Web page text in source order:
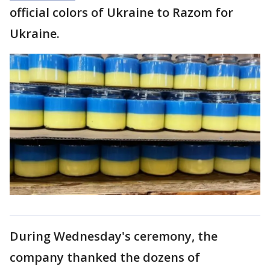
official colors of Ukraine to Razom for
Ukraine.
During Wednesday's ceremony, the
company thanked the dozens of